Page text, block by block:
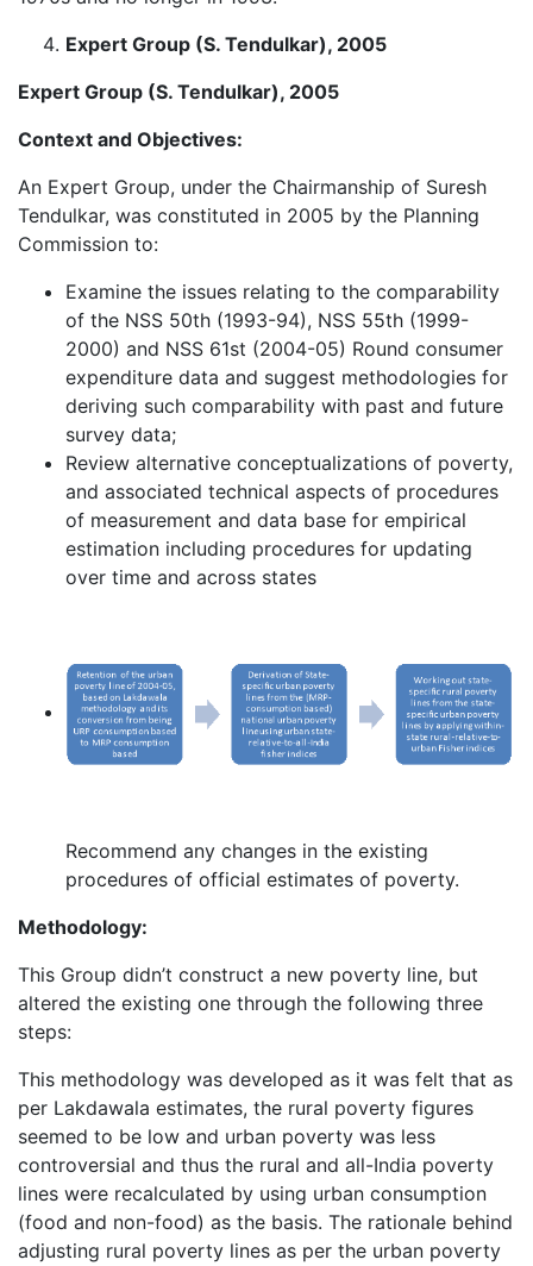
Expert Group (S. Tendulkar), 2005
Expert Group (S. Tendulkar), 2005
Context and Objectives:
An Expert Group, under the Chairmanship of Suresh
Tendulkar, was constituted in 2005 by the Planning
Commission to:
Examine the issues relating to the comparability
of the NSS 50th (1993-94), NSS 55th (1999-
2000) and NSS 61st (2004-05) Round consumer
expenditure data and suggest methodologies for
deriving such comparability with past and future
survey data;
Review alternative conceptualizations of poverty,
and associated technical aspects of procedures
of measurement and data base for empirical
estimation including procedures for updating
over time and across states
Recommend any changes in the existing
procedures of official estimates of poverty.
Methodology:
This Group didn’t construct a new poverty line, but
altered the existing one through the following three
steps:
This methodology was developed as it was felt that as
per Lakdawala estimates, the rural poverty figures
seemed to be low and urban poverty was less
controversial and thus the rural and all-India poverty
lines were recalculated by using urban consumption
(food and non-food) as the basis. The rationale behind
adjusting rural poverty lines as per the urban poverty